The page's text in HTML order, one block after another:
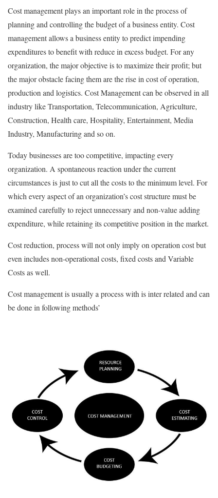
Cost management plays an important role in the process of
planning and controlling the budget of a business entity. Cost
management allows a business entity to predict impending
expenditures to benefit with reduce in excess budget. For any
organization, the major objective is to maximize their profit; but
the major obstacle facing them are the rise in cost of operation,
production and logistics. Cost Management can be observed in all
industry like Transportation, Telecommunication, Agriculture,
Construction, Health care, Hospitality, Entertainment, Media
Industry, Manufacturing and so on.
Today businesses are too competitive, impacting every
organization. A spontaneous reaction under the current
circumstances is just to cut all the costs to the minimum level. For
which every aspect of an organization’s cost structure must be
examined carefully to reject unnecessary and non-value adding
expenditure, while retaining its competitive position in the market.
Cost reduction, process will not only imply on operation cost but
even includes non-operational costs, fixed costs and Variable
Costs as well.
Cost management is usually a process with is inter related and can
be done in following methods’